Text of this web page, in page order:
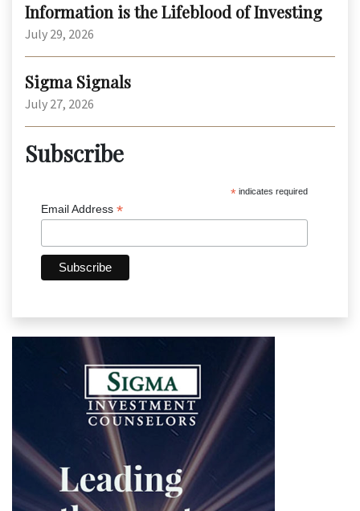
Information is the Lifeblood of Investing
July 29, 2026
Sigma Signals
July 27, 2026
Subscribe
* indicates required
Email Address *